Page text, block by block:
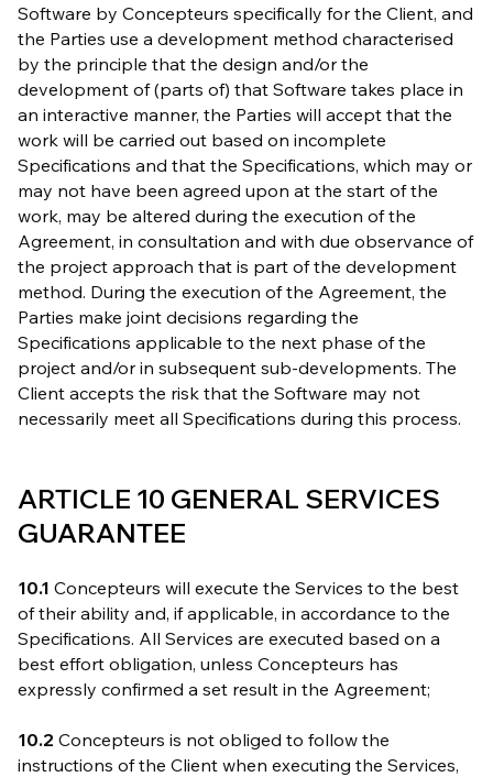
Software by Concepteurs specifically for the Client, and
the Parties use a development method characterised
by the principle that the design and/or the
development of (parts of) that Software takes place in
an interactive manner, the Parties will accept that the
work will be carried out based on incomplete
Specifications and that the Specifications, which may or
may not have been agreed upon at the start of the
work, may be altered during the execution of the
Agreement, in consultation and with due observance of
the project approach that is part of the development
method. During the execution of the Agreement, the
Parties make joint decisions regarding the
Specifications applicable to the next phase of the
project and/or in subsequent sub-developments. The
Client accepts the risk that the Software may not
necessarily meet all Specifications during this process.
ARTICLE 10 GENERAL SERVICES
GUARANTEE
10.1 Concepteurs will execute the Services to the best
of their ability and, if applicable, in accordance to the
Specifications. All Services are executed based on a
best effort obligation, unless Concepteurs has
expressly confirmed a set result in the Agreement;
10.2 Concepteurs is not obliged to follow the
instructions of the Client when executing the Services,